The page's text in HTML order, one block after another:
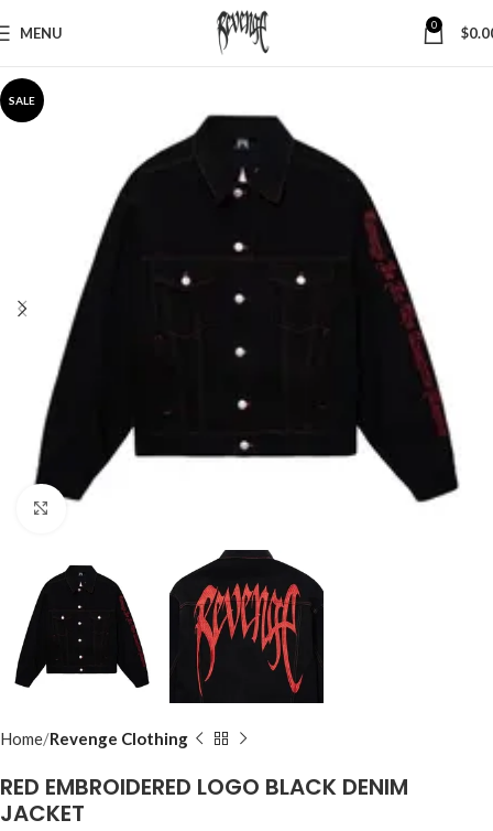
MENU 0 $
SALE
Click to enlarge
Home Revenge Clothing
RED EMBROIDERED LOGO BLACK DENIM
JACKET